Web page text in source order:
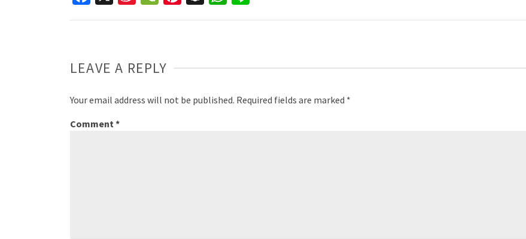
LEAVE A REPLY
Your email address will not be published. Required fields are marked *
Comment *